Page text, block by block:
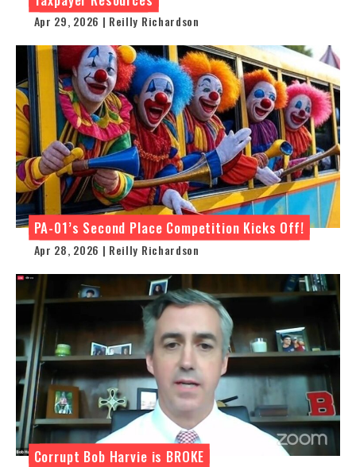
Apr 29, 2026 | Reilly Richardson
PA-01’s Second Place Competition Kicks Off!
Apr 28, 2026 | Reilly Richardson
Corrupt Bob Harvie is BROKE